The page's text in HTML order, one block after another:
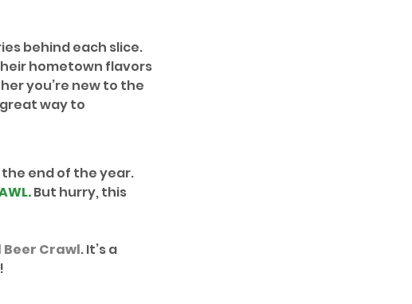
behind each slice.
hometown flavors
you’re new to the
way to
the end of the year.
. But hurry, this
Beer Crawl. It’s a